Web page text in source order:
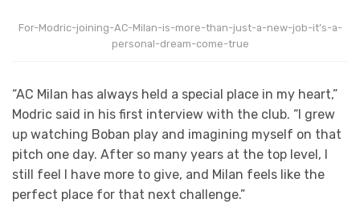
For-Modric-joining-AC-Milan-is-more-than-just-a-new-job-it’s-a-
personal-dream-come-true
“AC Milan has always held a special place in my heart,”
Modric said in his first interview with the club. “I grew
up watching Boban play and imagining myself on that
pitch one day. After so many years at the top level, I
still feel I have more to give, and Milan feels like the
perfect place for that next challenge.”